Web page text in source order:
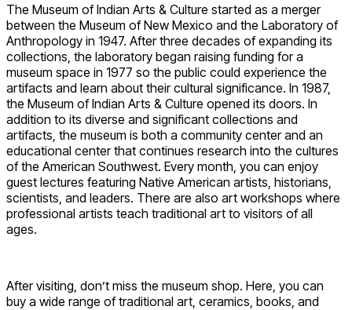
The Museum of Indian Arts & Culture started as a merger
between the Museum of New Mexico and the Laboratory of
Anthropology in 1947. After three decades of expanding its
collections, the laboratory began raising funding for a
museum space in 1977 so the public could experience the
artifacts and learn about their cultural significance. In 1987,
the Museum of Indian Arts & Culture opened its doors. In
addition to its diverse and significant collections and
artifacts, the museum is both a community center and an
educational center that continues research into the cultures
of the American Southwest. Every month, you can enjoy
guest lectures featuring Native American artists, historians,
scientists, and leaders. There are also art workshops where
professional artists teach traditional art to visitors of all
ages.
After visiting, don’t miss the museum shop. Here, you can
buy a wide range of traditional art, ceramics, books, and